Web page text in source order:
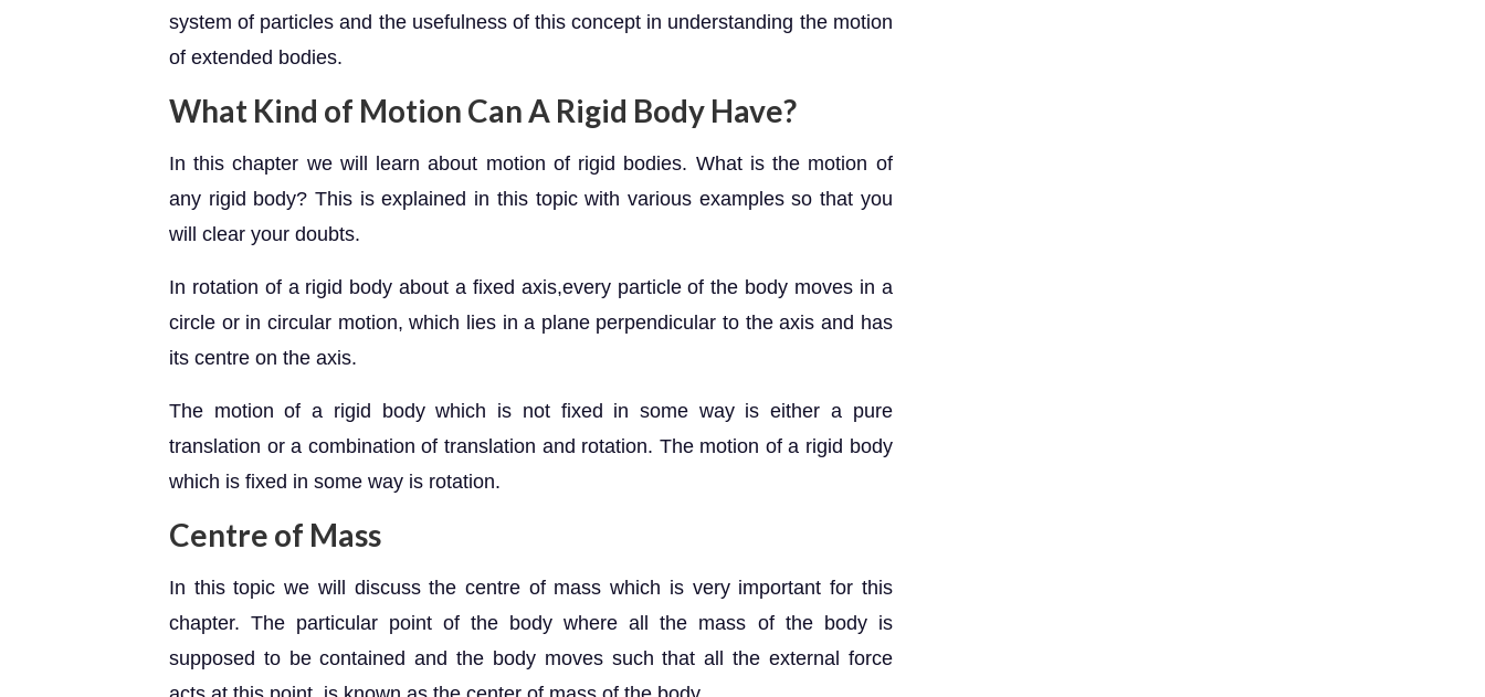
system of particles and the usefulness of this concept in understanding the motion
of extended bodies.
What Kind of Motion Can A Rigid Body Have?
In this chapter we will learn about motion of rigid bodies. What is the motion of
any rigid body? This is explained in this topic with various examples so that you
will clear your doubts.
In rotation of a rigid body about a fixed axis,every particle of the body moves in a
circle or in circular motion, which lies in a plane perpendicular to the axis and has
its centre on the axis.
The motion of a rigid body which is not fixed in some way is either a pure
translation or a combination of translation and rotation. The motion of a rigid body
which is fixed in some way is rotation.
Centre of Mass
In this topic we will discuss the centre of mass which is very important for this
chapter. The particular point of the body where all the mass of the body is
supposed to be contained and the body moves such that all the external force